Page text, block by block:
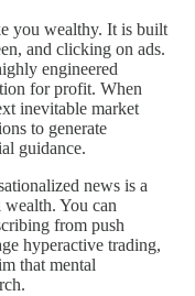
you wealthy. It is built
and clicking on ads.
engineered
for profit. When
inevitable market
to generate
guidance.
news is a
You can
from push
hyperactive trading,
that mental